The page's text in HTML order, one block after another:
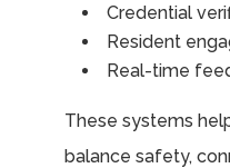
Credential
Resident
Real-time
These systems
balance safety,